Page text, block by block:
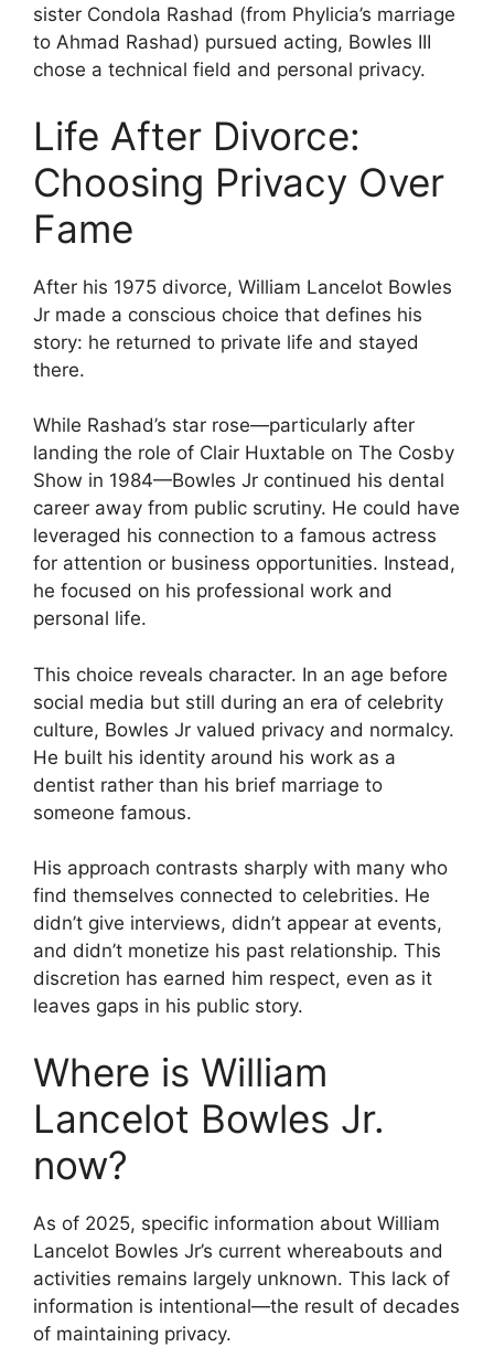
sister Condola Rashad (from Phylicia’s marriage
to Ahmad Rashad) pursued acting, Bowles III
chose a technical field and personal privacy.
Life After Divorce:
Choosing Privacy Over
Fame
After his 1975 divorce, William Lancelot Bowles
Jr made a conscious choice that defines his
story: he returned to private life and stayed
there.
While Rashad’s star rose—particularly after
landing the role of Clair Huxtable on The Cosby
Show in 1984—Bowles Jr continued his dental
career away from public scrutiny. He could have
leveraged his connection to a famous actress
for attention or business opportunities. Instead,
he focused on his professional work and
personal life.
This choice reveals character. In an age before
social media but still during an era of celebrity
culture, Bowles Jr valued privacy and normalcy.
He built his identity around his work as a
dentist rather than his brief marriage to
someone famous.
His approach contrasts sharply with many who
find themselves connected to celebrities. He
didn’t give interviews, didn’t appear at events,
and didn’t monetize his past relationship. This
discretion has earned him respect, even as it
leaves gaps in his public story.
Where is William
Lancelot Bowles Jr.
now?
As of 2025, specific information about William
Lancelot Bowles Jr’s current whereabouts and
activities remains largely unknown. This lack of
information is intentional—the result of decades
of maintaining privacy.